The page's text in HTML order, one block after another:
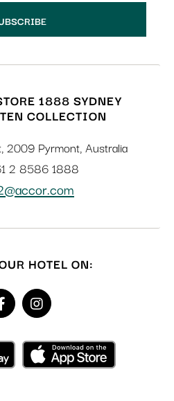
1888 SYDNEY
COLLECTION
,2009 Pyrmont,Australia
2 8586 1888
HOTEL ON: